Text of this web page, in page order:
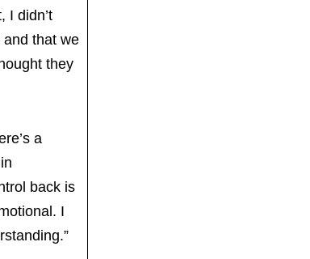
I didn’t
that we
they
a
back is
I